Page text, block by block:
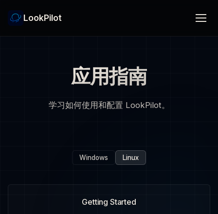
LookPilot
应用指南
学习如何使用和配置 LookPilot。
Windows Linux
Getting Started